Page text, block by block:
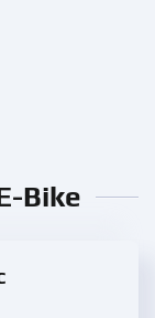
Bike